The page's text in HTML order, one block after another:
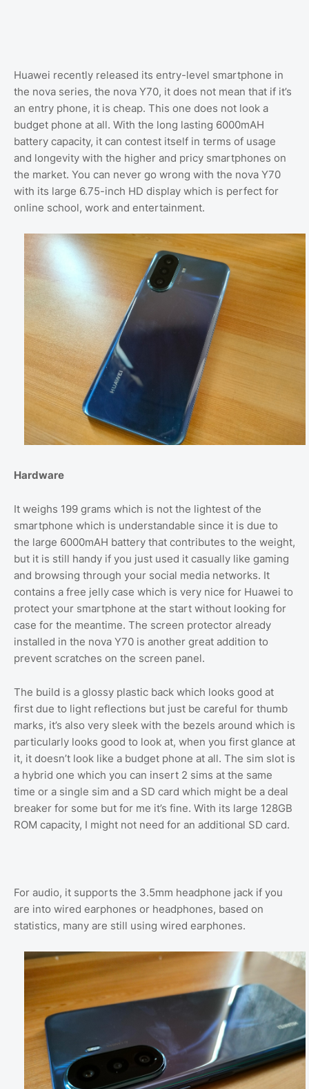
Huawei recently released its entry-level smartphone in
the nova series, the nova Y70, it does not mean that if it’s
an entry phone, it is cheap. This one does not look a
budget phone at all. With the long lasting 6000mAH
battery capacity, it can contest itself in terms of usage
and longevity with the higher and pricy smartphones on
the market. You can never go wrong with the nova Y70
with its large 6.75-inch HD display which is perfect for
online school, work and entertainment.
Hardware
It weighs 199 grams which is not the lightest of the
smartphone which is understandable since it is due to
the large 6000mAH battery that contributes to the weight,
but it is still handy if you just used it casually like gaming
and browsing through your social media networks. It
contains a free jelly case which is very nice for Huawei to
protect your smartphone at the start without looking for
case for the meantime. The screen protector already
installed in the nova Y70 is another great addition to
prevent scratches on the screen panel.
The build is a glossy plastic back which looks good at
first due to light reflections but just be careful for thumb
marks, it’s also very sleek with the bezels around which is
particularly looks good to look at, when you first glance at
it, it doesn’t look like a budget phone at all. The sim slot is
a hybrid one which you can insert 2 sims at the same
time or a single sim and a SD card which might be a deal
breaker for some but for me it’s fine. With its large 128GB
ROM capacity, I might not need for an additional SD card.
For audio, it supports the 3.5mm headphone jack if you
are into wired earphones or headphones, based on
statistics, many are still using wired earphones.